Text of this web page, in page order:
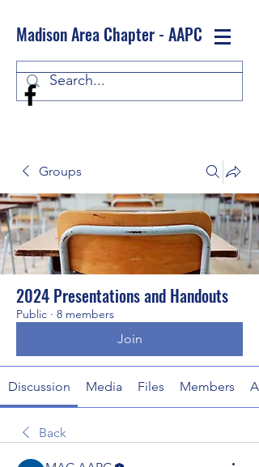
Madison Area Chapter - AAPC
Log In
Groups
2024 Presentations and Handouts
Public · 8 members
Join
Discussion Media Files Members
Back